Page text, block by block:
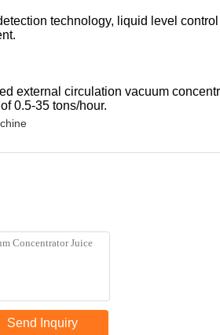
technology, liquid level
external circulation vacuum
0.5-35 tons/hour.
Send Inquiry